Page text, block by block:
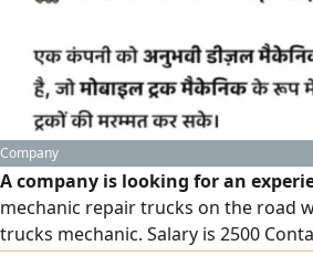
Company
A company is looking for an
mechanic repair trucks on the road
trucks mechanic. Salary is 2500